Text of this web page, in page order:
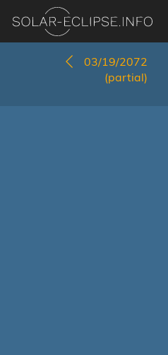
03/19/2072
(partial)